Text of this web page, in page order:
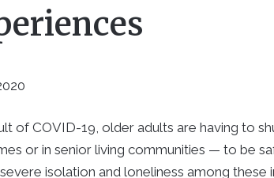
of COVID-19, older adults are having to
or in senior living communities — to be
isolation and loneliness among these